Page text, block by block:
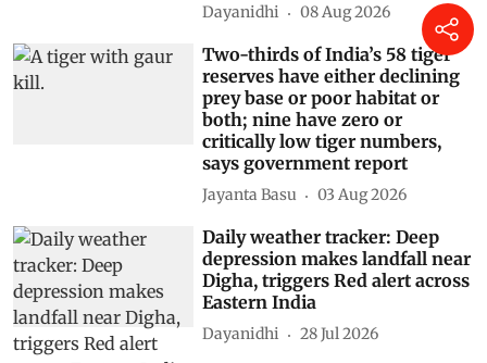
Dayanidhi 08 Aug 2026
Two-thirds of India’s 58 tiger
reserves have either declining
prey base or poor habitat or
both; nine have zero or
critically low tiger numbers,
says government report
Jayanta Basu 03 Aug 2026
Daily weather tracker: Deep
depression makes landfall near
Digha, triggers Red alert across
Eastern India
Dayanidhi 28 Jul 2026